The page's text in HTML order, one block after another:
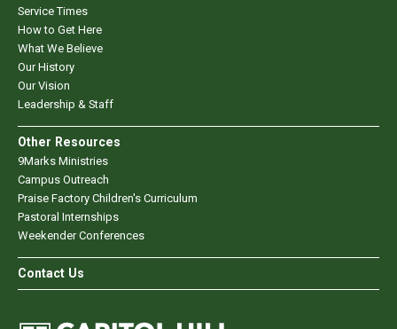
Service Times
How to Get Here
What We Believe
Our History
Our Vision
Leadership & Staff
Other Resources
9Marks Ministries
Campus Outreach
Praise Factory Children's Curriculum
Pastoral Internships
Weekender Conferences
Contact Us